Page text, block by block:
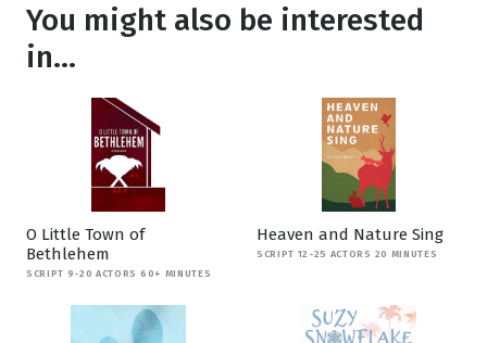
You might also be interested
in...
O Little Town of
Bethlehem
SCRIPT 9-20 ACTORS 60+ MINUTES
Heaven and Nature Sing
SCRIPT 12-25 ACTORS 20 MINUTES